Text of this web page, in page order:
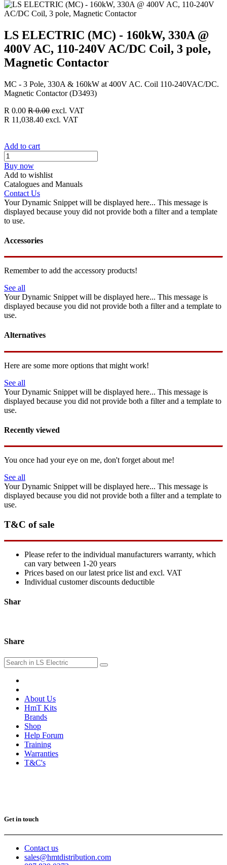
LS ELECTRIC (MC) - 160kW, 330A @
400V AC, 110-240V AC/DC Coil, 3 pole,
Magnetic Contactor
MC - 3 Pole, 330A & 160kW at 400V AC. Coil 110-240VAC/DC.
Magnetic Contactor (D3493)
R 0.00 R0.00 excl. VAT
R 11,038.40 excl. VAT
Add to cart
Buy now
Add to wishlist
Catalogues and Manuals
Contact Us
Your Dynamic Snippet will be displayed here... This message is
displayed because youy did not provide both a filter and a template
to use.
Accessories
Remember to add the accessory products!
See all
Your Dynamic Snippet will be displayed here... This message is
displayed because you did not provide both a filter and a template to
use.
Alternatives
Here are some more options that might work!
See all
Your Dynamic Snippet will be displayed here... This message is
displayed because you did not provide both a filter and a template to
use.
Recently viewed
You once had your eye on me, don't forget about me!
See all
Your Dynamic Snippet will be displayed here... This message is
displayed because you did not provide both a filter and a template to
use.
T&C of sale
Please refer to the individual manufacturers warranty, which
can vary between 1-20 years
Prices based on our latest price list and excl. VAT
Individual customer discounts deductible
Shar
Share
About Us
HmT Kits
Brands
Shop
Help Forum
Training
Warranties
T&C's
Get in touch
Contact us
sales@hmtdistribution.com